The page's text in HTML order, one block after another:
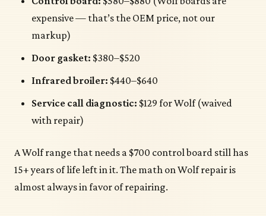
expensive — that’s the OEM price, not our
markup)
Door gasket: $380–$520
Infrared broiler: $440–$640
Service call diagnostic: $129 for Wolf (waived
with repair)
A Wolf range that needs a $700 control board still has
15+ years of life left in it. The math on Wolf repair is
almost always in favor of repairing.